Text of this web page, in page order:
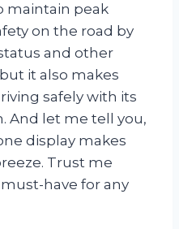
maintain peak
on the road by
and other
it also makes
safely with its
And let me tell you,
display makes
Trust me
must-have for any